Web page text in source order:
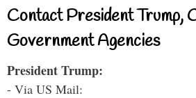
Contact President Trump,
Government Agencies
President Trump:
- Via US Mail: